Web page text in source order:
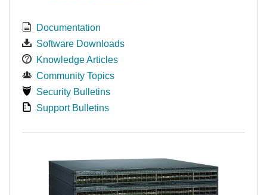
Documentation
Software Downloads
Knowledge Articles
Community Topics
Security Bulletins
Support Bulletins